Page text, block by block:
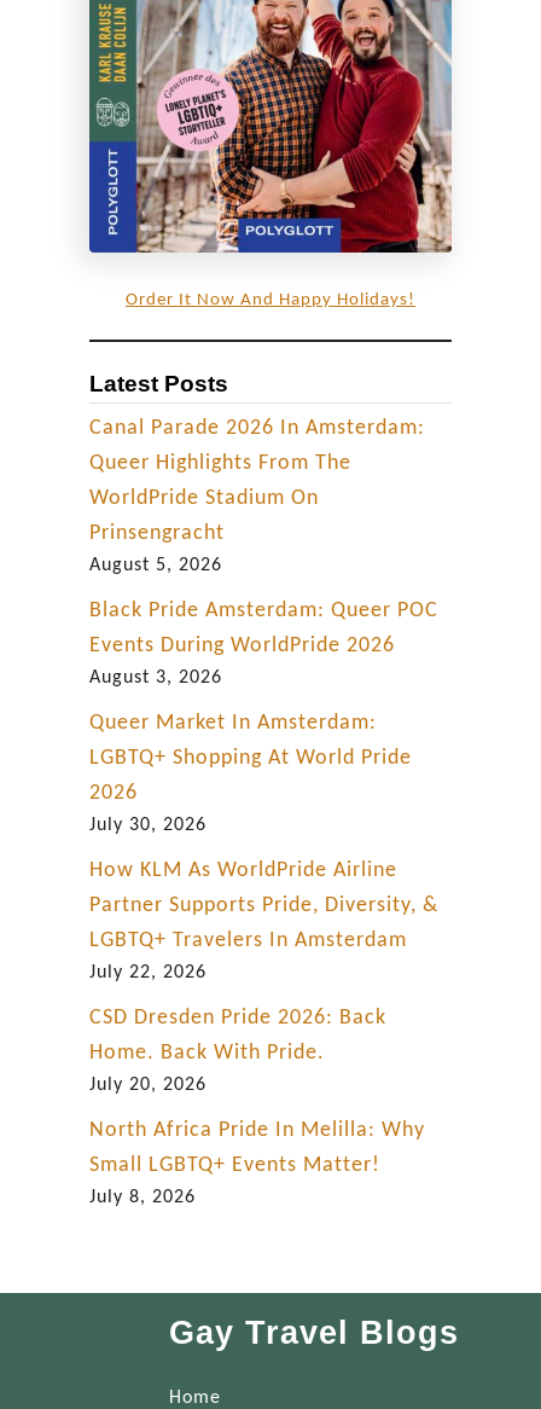
u
a
n
d
a
R
a
w
F
Order It Now And Happy Holidays!
Latest Posts
Canal Parade 2026 In Amsterdam:
Queer Highlights From The
WorldPride Stadium On
Prinsengracht
August 5, 2026
Black Pride Amsterdam: Queer POC
Events During WorldPride 2026
August 3, 2026
Queer Market In Amsterdam:
LGBTQ+ Shopping At World Pride
2026
July 30, 2026
How KLM As WorldPride Airline
Partner Supports Pride, Diversity, &
LGBTQ+ Travelers In Amsterdam
July 22, 2026
CSD Dresden Pride 2026: Back
Home. Back With Pride.
July 20, 2026
North Africa Pride In Melilla: Why
Small LGBTQ+ Events Matter!
July 8, 2026
Gay Travel Blogs
Home